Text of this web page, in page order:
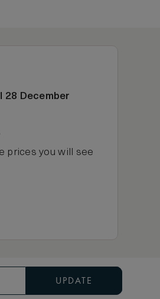
28 December
prices you will see
UPDATE